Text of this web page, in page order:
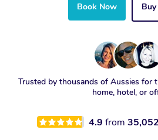
Book Now
Trusted by thousands of Aussies for
home, hotel, or
4.9 from 35,052